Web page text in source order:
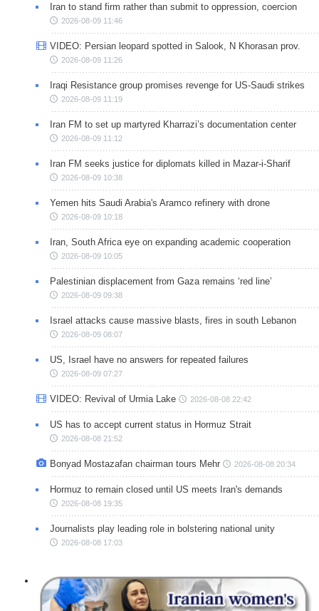
Iran to stand firm rather than submit to oppression, coercion
2026-08-09 11:46
VIDEO: Persian leopard spotted in Salook, N Khorasan prov.
2026-08-09 11:26
Iraqi Resistance group promises revenge for US-Saudi strikes
2026-08-09 11:19
Iran FM to set up martyred Kharrazi’s documentation center
2026-08-09 11:12
Iran FM seeks justice for diplomats killed in Mazar-i-Sharif
2026-08-09 10:38
Yemen hits Saudi Arabia's Aramco refinery with drone
2026-08-09 10:18
Iran, South Africa eye on expanding academic cooperation
2026-08-09 10:05
Palestinian displacement from Gaza remains ‘red line’
2026-08-09 09:38
Israel attacks cause massive blasts, fires in south Lebanon
2026-08-09 08:07
US, Israel have no answers for repeated failures
2026-08-09 07:27
VIDEO: Revival of Urmia Lake 2026-08-08 22:42
US has to accept current status in Hormuz Strait
2026-08-08 21:52
Bonyad Mostazafan chairman tours Mehr 2026-08-08 20:34
Hormuz to remain closed until US meets Iran's demands
2026-08-08 19:35
Journalists play leading role in bolstering national unity
2026-08-08 17:03